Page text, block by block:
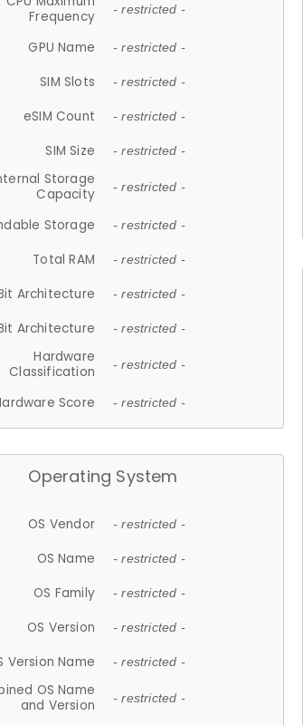
Frequency
- restricted -
GPU Name - restricted -
SIM Slots - restricted -
eSIM Count - restricted -
SIM Size - restricted -
Storage
Capacity
- restricted -
Storage - restricted -
Total RAM - restricted -
Architecture - restricted -
Architecture - restricted -
Hardware
Classification
- restricted -
Score - restricted -
Operating System
OS Vendor - restricted -
OS Name - restricted -
OS Family - restricted -
OS Version - restricted -
Version Name - restricted -
OS Name
and Version
- restricted -